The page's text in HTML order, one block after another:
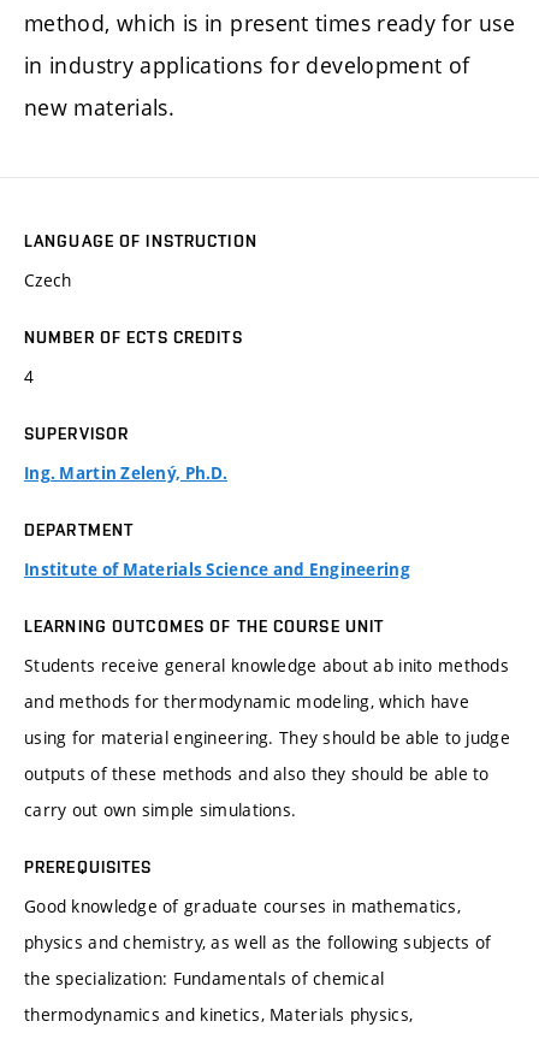
method, which is in present times ready for use
in industry applications for development of
new materials.
LANGUAGE OF INSTRUCTION
Czech
NUMBER OF ECTS CREDITS
4
SUPERVISOR
Ing. Martin Zelený, Ph.D.
DEPARTMENT
Institute of Materials Science and Engineering
LEARNING OUTCOMES OF THE COURSE UNIT
Students receive general knowledge about ab inito methods
and methods for thermodynamic modeling, which have
using for material engineering. They should be able to judge
outputs of these methods and also they should be able to
carry out own simple simulations.
PREREQUISITES
Good knowledge of graduate courses in mathematics,
physics and chemistry, as well as the following subjects of
the specialization: Fundamentals of chemical
thermodynamics and kinetics, Materials physics,